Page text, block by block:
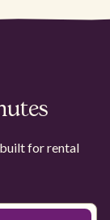
for rental